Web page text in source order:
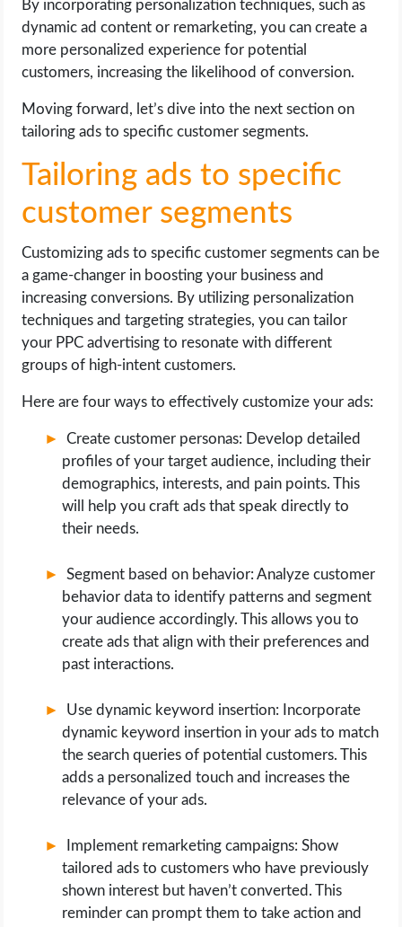
By incorporating personalization techniques, such as
dynamic ad content or remarketing, you can create a
more personalized experience for potential
customers, increasing the likelihood of conversion.
Moving forward, let’s dive into the next section on
tailoring ads to specific customer segments.
Tailoring ads to specific
customer segments
Customizing ads to specific customer segments can be
a game-changer in boosting your business and
increasing conversions. By utilizing personalization
techniques and targeting strategies, you can tailor
your PPC advertising to resonate with different
groups of high-intent customers.
Here are four ways to effectively customize your ads:
Create customer personas: Develop detailed
profiles of your target audience, including their
demographics, interests, and pain points. This
will help you craft ads that speak directly to
their needs.
Segment based on behavior: Analyze customer
behavior data to identify patterns and segment
your audience accordingly. This allows you to
create ads that align with their preferences and
past interactions.
Use dynamic keyword insertion: Incorporate
dynamic keyword insertion in your ads to match
the search queries of potential customers. This
adds a personalized touch and increases the
relevance of your ads.
Implement remarketing campaigns: Show
tailored ads to customers who have previously
shown interest but haven’t converted. This
reminder can prompt them to take action and